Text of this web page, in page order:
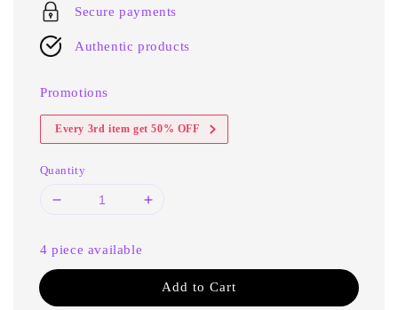
Secure payments
Authentic products
Promotions
Every 3rd item get 50% OFF
Quantity
4 piece available
Add to Cart